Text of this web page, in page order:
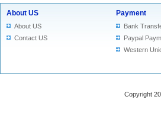
About US
About US
Contact US
Payment
Bank
Paypal
Western
Copyright